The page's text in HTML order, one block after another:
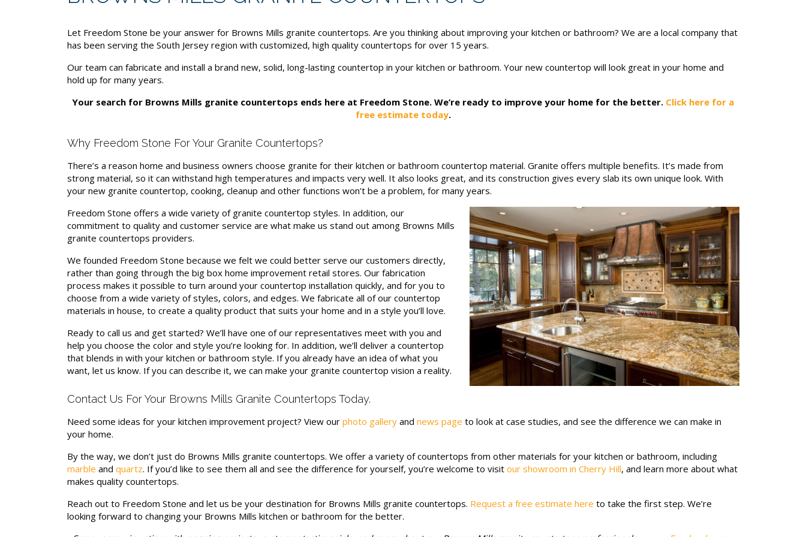
Let Freedom Stone be your answer for Browns Mills granite countertops. Are you thinking about improving your kitchen or bathroom? We are a local company that
has been serving the South Jersey region with customized, high quality countertops for over 15 years.
Our team can fabricate and install a brand new, solid, long-lasting countertop in your kitchen or bathroom. Your new countertop will look great in your home and
hold up for many years.
Your search for Browns Mills granite countertops ends here at Freedom Stone. We’re ready to improve your home for the better. Click here for a
free estimate today.
Why Freedom Stone For Your Granite Countertops?
There’s a reason home and business owners choose granite for their kitchen or bathroom countertop material. Granite offers multiple benefits. It’s made from
strong material, so it can withstand high temperatures and impacts very well. It also looks great, and its construction gives every slab its own unique look. With
your new granite countertop, cooking, cleanup and other functions won’t be a problem, for many years.
Freedom Stone offers a wide variety of granite countertop styles. In addition, our
commitment to quality and customer service are what make us stand out among Browns Mills
granite countertops providers.
We founded Freedom Stone because we felt we could better serve our customers directly,
rather than going through the big box home improvement retail stores. Our fabrication
process makes it possible to turn around your countertop installation quickly, and for you to
choose from a wide variety of styles, colors, and edges. We fabricate all of our countertop
materials in house, to create a quality product that suits your home and in a style you’ll love.
Ready to call us and get started? We’ll have one of our representatives meet with you and
help you choose the color and style you’re looking for. In addition, we’ll deliver a countertop
that blends in with your kitchen or bathroom style. If you already have an idea of what you
want, let us know. If you can describe it, we can make your granite countertop vision a reality.
Contact Us For Your Browns Mills Granite Countertops Today.
Need some ideas for your kitchen improvement project? View our photo galleryand news page to look at case studies, and see the difference we can make in
your home.
By the way, we don’t just do Browns Mills granite countertops. We offer a variety of countertops from other materials for your kitchen or bathroom, including
marble and quartz. If you’d like to see them all and see the difference for yourself, you’re welcome to visit our showroom in Cherry Hill, and learn more about what
makes quality countertops.
Reach out to Freedom Stone and let us be your destination for Browns Mills granite countertops. Request a free estimate here to take the first step. We’re
looking forward to changing your Browns Mills kitchen or bathroom for the better.